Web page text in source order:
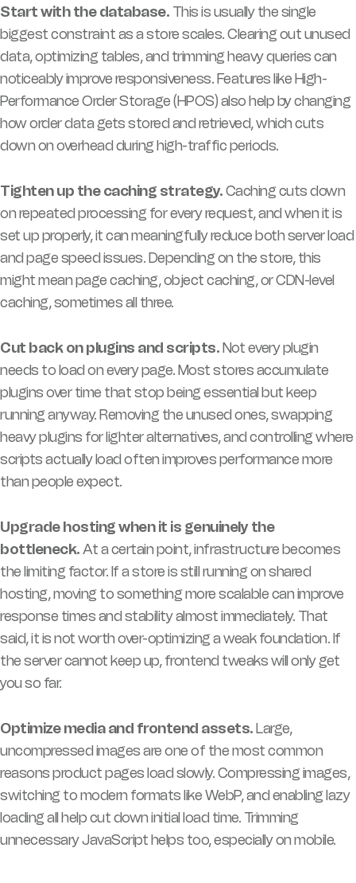
Start with the database. This is usually the single
biggest constraint as a store scales. Clearing out unused
data, optimizing tables, and trimming heavy queries can
noticeably improve responsiveness. Features like High-
Performance Order Storage (HPOS) also help by changing
how order data gets stored and retrieved, which cuts
down on overhead during high-traffic periods.
Tighten up the caching strategy.Caching cuts down
on repeated processing for every request, and when it is
set up properly, it can meaningfully reduce both server load
and page speed issues. Depending on the store, this
might mean page caching, object caching, or CDN-level
caching, sometimes all three.
Cut back on plugins and scripts.Not every plugin
needs to load on every page. Most stores accumulate
plugins over time that stop being essential but keep
running anyway. Removing the unused ones, swapping
heavy plugins for lighter alternatives, and controlling where
scripts actually load often improves performance more
than people expect.
Upgrade hosting when it is genuinely the
bottleneck.At a certain point, infrastructure becomes
the limiting factor. If a store is still running on shared
hosting, moving to something more scalable can improve
response times and stability almost immediately. That
said, it is not worth over-optimizing a weak foundation. If
the server cannot keep up, frontend tweaks will only get
you so far.
Optimize media and frontend assets.Large,
uncompressed images are one of the most common
reasons product pages load slowly. Compressing images,
switching to modern formats like WebP, and enabling lazy
loading all help cut down initial load time. Trimming
unnecessary JavaScript helps too, especially on mobile.